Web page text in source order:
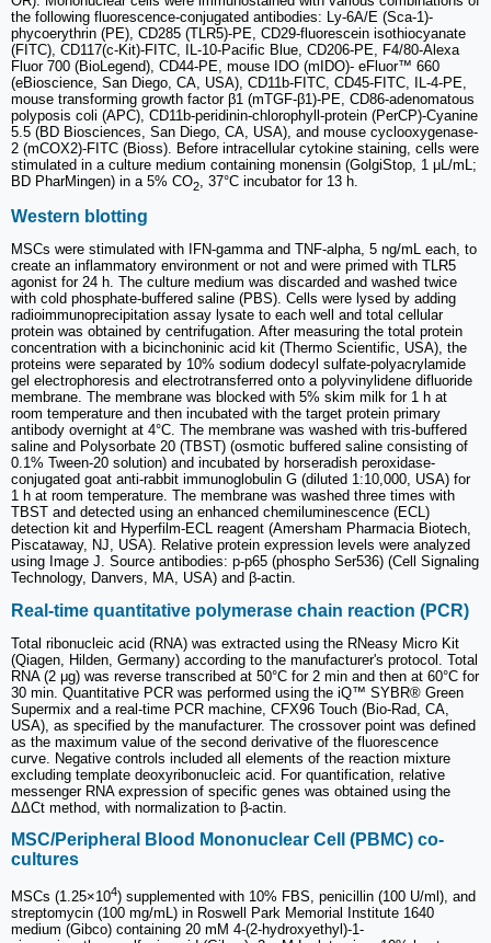
the following fluorescence-conjugated antibodies: Ly-6A/E (Sca-1)-
phycoerythrin (PE), CD285 (TLR5)-PE, CD29-fluorescein isothiocyanate
(FITC), CD117(c-Kit)-FITC, IL-10-Pacific Blue, CD206-PE, F4/80-Alexa
Fluor 700 (BioLegend), CD44-PE, mouse IDO (mIDO)- eFluor™ 660
(eBioscience, San Diego, CA, USA), CD11b-FITC, CD45-FITC, IL-4-PE,
mouse transforming growth factor β1 (mTGF-β1)-PE, CD86-adenomatous
polyposis coli (APC), CD11b-peridinin-chlorophyll-protein (PerCP)-Cyanine
5.5 (BD Biosciences, San Diego, CA, USA), and mouse cyclooxygenase-
2 (mCOX2)-FITC (Bioss). Before intracellular cytokine staining, cells were
stimulated in a culture medium containing monensin (GolgiStop, 1 μL/mL;
BD PharMingen) in a 5% CO2, 37°C incubator for 13 h.
Western blotting
MSCs were stimulated with IFN-gamma and TNF-alpha, 5 ng/mL each, to
create an inflammatory environment or not and were primed with TLR5
agonist for 24 h. The culture medium was discarded and washed twice
with cold phosphate-buffered saline (PBS). Cells were lysed by adding
radioimmunoprecipitation assay lysate to each well and total cellular
protein was obtained by centrifugation. After measuring the total protein
concentration with a bicinchoninic acid kit (Thermo Scientific, USA), the
proteins were separated by 10% sodium dodecyl sulfate-polyacrylamide
gel electrophoresis and electrotransferred onto a polyvinylidene difluoride
membrane. The membrane was blocked with 5% skim milk for 1 h at
room temperature and then incubated with the target protein primary
antibody overnight at 4°C. The membrane was washed with tris-buffered
saline and Polysorbate 20 (TBST) (osmotic buffered saline consisting of
0.1% Tween-20 solution) and incubated by horseradish peroxidase-
conjugated goat anti-rabbit immunoglobulin G (diluted 1:10,000, USA) for
1 h at room temperature. The membrane was washed three times with
TBST and detected using an enhanced chemiluminescence (ECL)
detection kit and Hyperfilm-ECL reagent (Amersham Pharmacia Biotech,
Piscataway, NJ, USA). Relative protein expression levels were analyzed
using Image J. Source antibodies: p-p65 (phospho Ser536) (Cell Signaling
Technology, Danvers, MA, USA) and β-actin.
Real-time quantitative polymerase chain reaction (PCR)
Total ribonucleic acid (RNA) was extracted using the RNeasy Micro Kit
(Qiagen, Hilden, Germany) according to the manufacturer's protocol. Total
RNA (2 μg) was reverse transcribed at 50°C for 2 min and then at 60°C for
30 min. Quantitative PCR was performed using the iQ™ SYBR® Green
Supermix and a real-time PCR machine, CFX96 Touch (Bio-Rad, CA,
USA), as specified by the manufacturer. The crossover point was defined
as the maximum value of the second derivative of the fluorescence
curve. Negative controls included all elements of the reaction mixture
excluding template deoxyribonucleic acid. For quantification, relative
messenger RNA expression of specific genes was obtained using the
ΔΔCt method, with normalization to β-actin.
MSC/Peripheral Blood Mononuclear Cell (PBMC) co-
cultures
MSCs (1.25×104) supplemented with 10% FBS, penicillin (100 U/ml), and
streptomycin (100 mg/mL) in Roswell Park Memorial Institute 1640
medium (Gibco) containing 20 mM 4-(2-hydroxyethyl)-1-